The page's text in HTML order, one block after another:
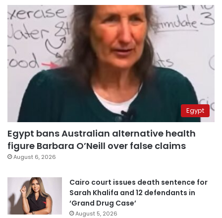
Egypt
Egypt bans Australian alternative health
figure Barbara O’Neill over false claims
August 6, 2026
Cairo court issues death sentence for
Sarah Khalifa and 12 defendants in
‘Grand Drug Case’
August 5, 2026